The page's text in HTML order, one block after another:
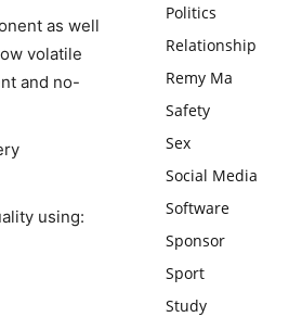
as well
volatile
and no-
using:
Politics
Relationship
Remy Ma
Safety
Sex
Social Media
Software
Sponsor
Sport
Study